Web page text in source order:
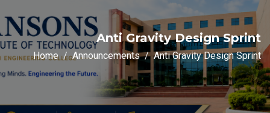
Anti Gravity Design Sprint
Home Announcements Anti Gravity Design Sprint